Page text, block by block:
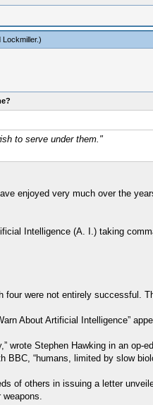
Lockmiller.)
to serve under them."
enjoyed very much over the
Intelligence (A. I.) taking
were not entirely successful.
About Artificial Intelligence”
wrote Stephen Hawking in an
“humans, limited by slow
of others in issuing a letter